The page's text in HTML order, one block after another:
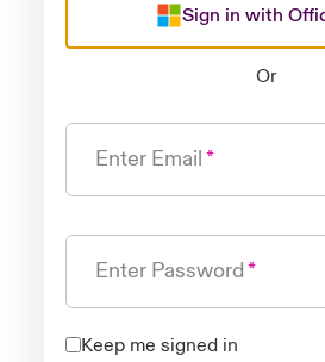
Sign in with
Or
Enter Email
Enter Password
Keep me signed in